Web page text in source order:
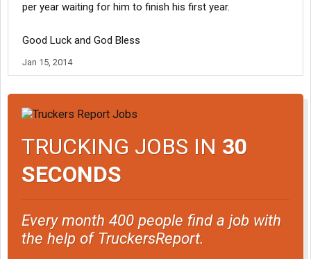
per year waiting for him to finish his first year.
Good Luck and God Bless
Jan 15, 2014
TRUCKING JOBS IN 30
SECONDS
Every month 400 people find a job with
the help of TruckersReport.